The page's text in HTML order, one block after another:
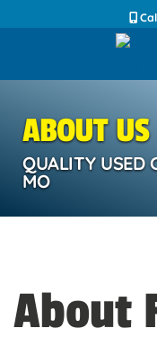
ABOUT
QUALITY USED
MO
About